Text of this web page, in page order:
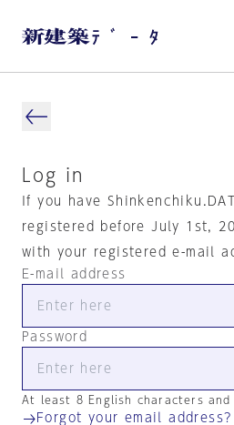
Log in
If you have
registered before July 1st,
with your registered e-mail
E-mail address
Password
At least 8 English characters and
Forgot your email address?